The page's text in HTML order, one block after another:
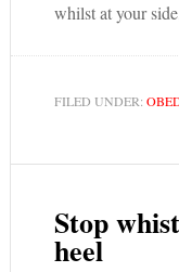
whilst at your
FILED UNDER:
Stop
heel